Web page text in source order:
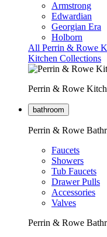
Armstrong
Edwardian
Georgian Era
Holborn
All Perrin & Rowe
Kitchen Collections
Perrin & Rowe
bathroom
Perrin & Rowe
Faucets
Showers
Tub Faucets
Drawer Pulls
Accessories
Valves
Perrin & Rowe